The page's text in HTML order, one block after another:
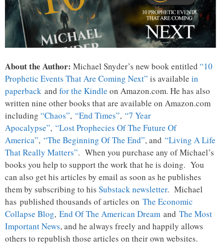
About the Author: Michael Snyder’s new book entitled “10
Prophetic Events That Are Coming Next” is available in
paperback and for the Kindle on Amazon.com. He has also
written nine other books that are available on Amazon.com
including “Chaos”, “End Times”, “7 Year
Apocalypse”, “Lost Prophecies Of The Future Of
America”, “The Beginning Of The End”, and “Living A Life
That Really Matters”. When you purchase any of Michael’s
books you help to support the work that he is doing. You
can also get his articles by email as soon as he publishes
them by subscribing to his Substack newsletter. Michael
has published thousands of articles on The Economic
Collapse Blog, End Of The American Dream and The Most
Important News, and he always freely and happily allows
others to republish those articles on their own websites.